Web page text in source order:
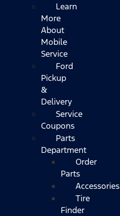
Learn
More
About
Mobile
Service
Ford
Pickup
&
Delivery
Service
Coupons
Parts
Department
Order
Parts
Accessories
Tire
Finder